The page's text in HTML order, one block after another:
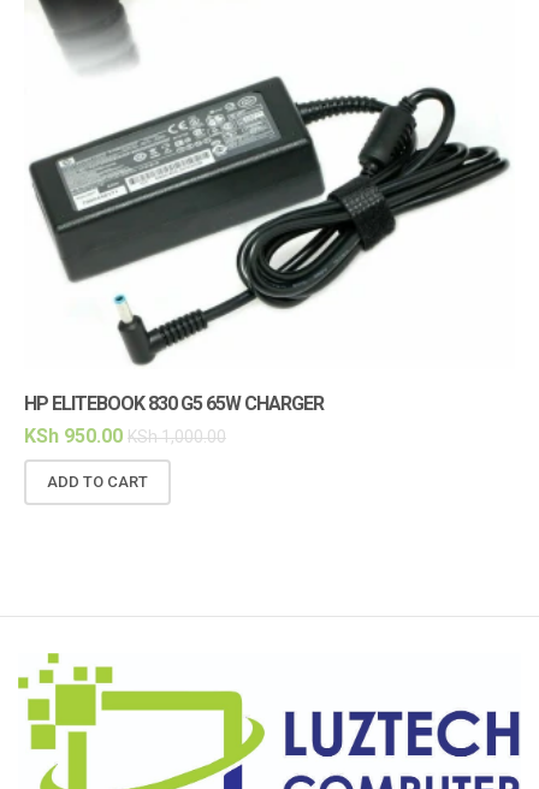
HP ELITEBOOK 830 G5 65W CHARGER
KSh 950.00 KSh1,000.00
ADD TO CART